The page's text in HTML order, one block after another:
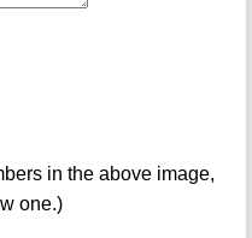
in the above image,
one.)